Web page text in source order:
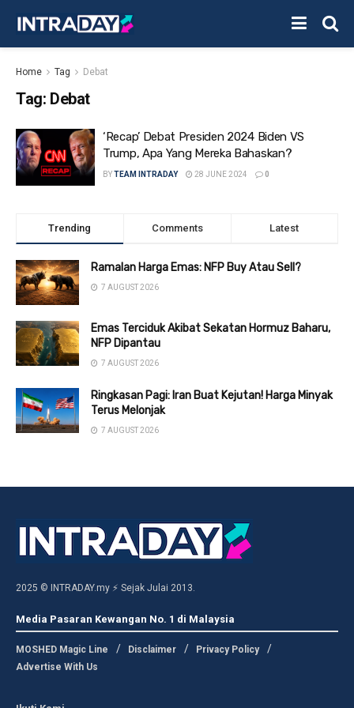
Home Tag Debat
Tag: Debat
‘Recap’ Debat Presiden 2024 Biden VS
Trump, Apa Yang Mereka Bahaskan?
BYTEAM INTRADAY 28 JUNE 2024 0
Trending Comments Latest
Ramalan Harga Emas: NFP Buy Atau Sell?
7 AUGUST 2026
Emas Terciduk Akibat Sekatan Hormuz Baharu,
NFP Dipantau
7 AUGUST 2026
Ringkasan Pagi: Iran Buat Kejutan! Harga Minyak
Terus Melonjak
7 AUGUST 2026
2025 © INTRADAY.my ⚡ Sejak Julai 2013.
Media Pasaran Kewangan No. 1 di Malaysia
MOSHED Magic Line Disclaimer
Privacy Policy
Advertise With Us